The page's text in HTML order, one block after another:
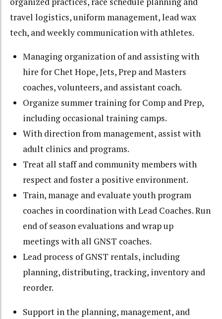
travel logistics, uniform management, lead wax
tech, and weekly communication with athletes.
Managing organization of and assisting with
hire for Chet Hope, Jets, Prep and Masters
coaches, volunteers, and assistant coach.
Organize summer training for Comp and Prep,
including occasional training camps.
With direction from management, assist with
adult clinics and programs.
Treat all staff and community members with
respect and foster a positive environment.
Train, manage and evaluate youth program
coaches in coordination with Lead Coaches. Run
end of season evaluations and wrap up
meetings with all GNST coaches.
Lead process of GNST rentals, including
planning, distributing, tracking, inventory and
reorder.
Support in the planning, management, and